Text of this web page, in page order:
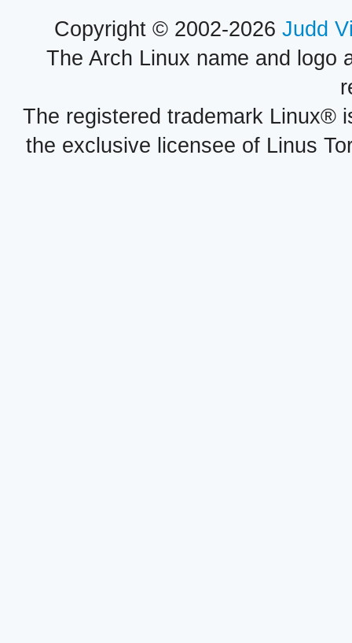
Copyright © 2002-2026 Judd
The Arch Linux name and logo
The registered trademark Linux®
the exclusive licensee of Linus